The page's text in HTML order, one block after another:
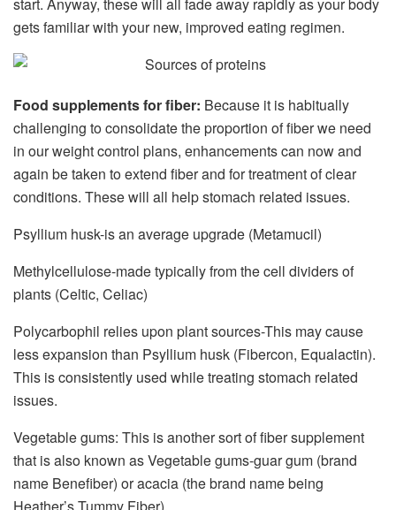
gets familiar with your new, improved eating regimen.
Food supplements for fiber: Because it is habitually
challenging to consolidate the proportion of fiber we need
in our weight control plans, enhancements can now and
again be taken to extend fiber and for treatment of clear
conditions. These will all help stomach related issues.
Psyllium husk-is an average upgrade (Metamucil)
Methylcellulose-made typically from the cell dividers of
plants (Celtic, Celiac)
Polycarbophil relies upon plant sources-This may cause
less expansion than Psyllium husk (Fibercon, Equalactin).
This is consistently used while treating stomach related
issues.
Vegetable gums: This is another sort of fiber supplement
that is also known as Vegetable gums-guar gum (brand
name Benefiber) or acacia (the brand name being
Heather’s Tummy Fiber).